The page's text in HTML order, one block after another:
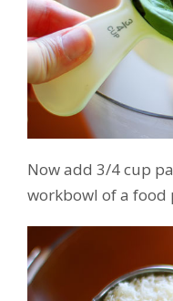
Now add 3/4 cup
workbowl of a food